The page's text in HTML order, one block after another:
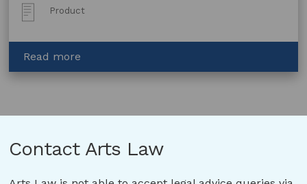
Post
Type:
Product
Read more
Option
Agreement
Book
Stage
Contact Arts Law